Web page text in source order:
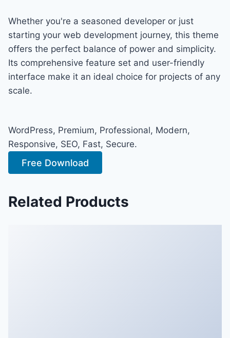
Whether you're a seasoned developer or just
starting your web development journey, this theme
offers the perfect balance of power and simplicity.
Its comprehensive feature set and user-friendly
interface make it an ideal choice for projects of any
scale.
WordPress, Premium, Professional, Modern,
Responsive, SEO, Fast, Secure.
Free Download
Related Products